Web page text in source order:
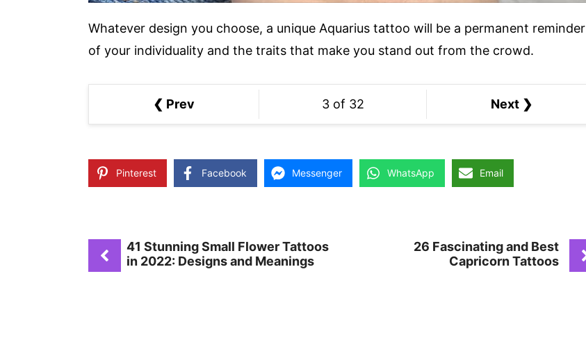
Whatever design you choose, a unique Aquarius tattoo will be a permanent reminder
of your individuality and the traits that make you stand out from the crowd.
3 of 32
❮ Prev Next ❯
Pinterest Facebook Messenger WhatsApp Email
41 Stunning Small Flower Tattoos
in 2022: Designs and Meanings
26 Fascinating and Best
Capricorn Tattoos